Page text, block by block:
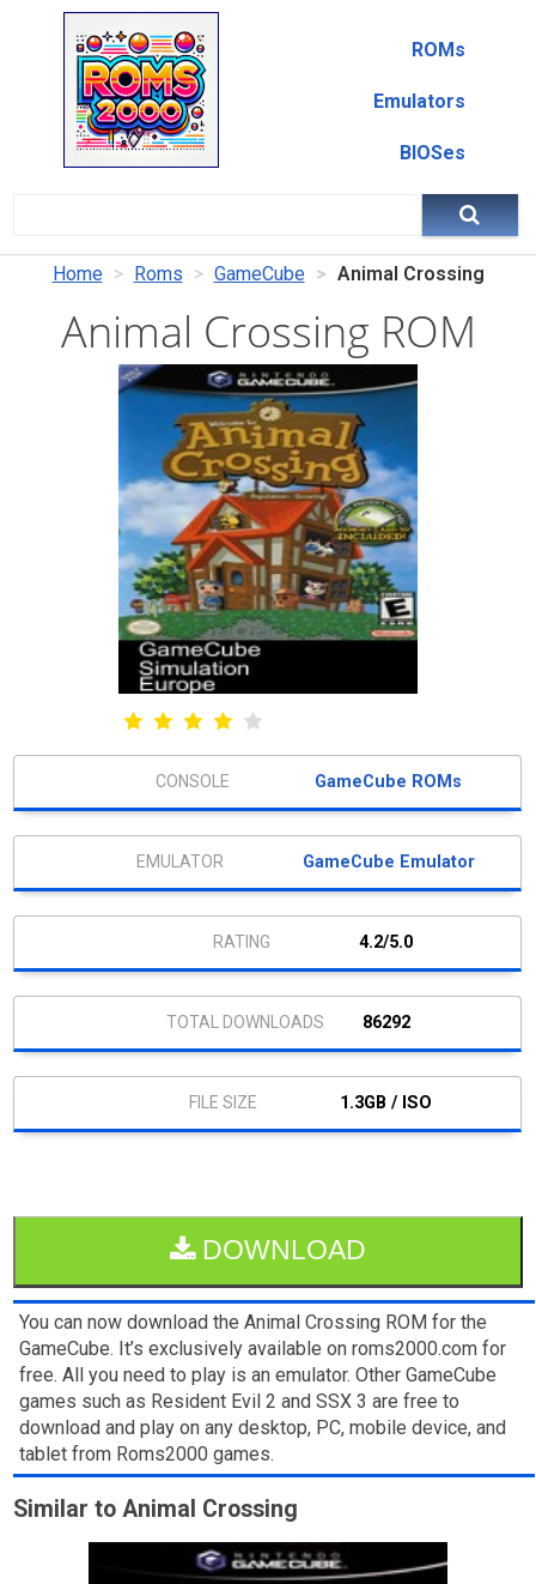
ROMs
Emulators
BIOSes
Home Roms GameCube Animal Crossing
Animal Crossing ROM
GameCube ROMs
GameCube Emulator
4.2/5.0
86292
1.3GB / ISO
DOWNLOAD
You can now download the Animal Crossing ROM for the
GameCube. It’s exclusively available on roms2000.com for
free. All you need to play is an emulator. Other GameCube
games such as Resident Evil 2 and SSX 3 are free to
download and play on any desktop, PC, mobile device, and
tablet from Roms2000 games.
Similar to Animal Crossing